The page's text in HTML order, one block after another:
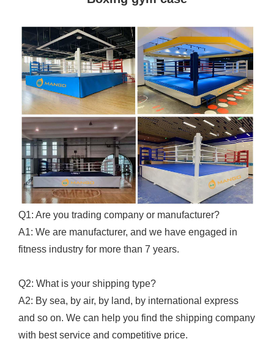
Q1: Are you trading company or manufacturer?
A1: We are manufacturer, and we have engaged in
fitness industry for more than 7 years.
Q2: What is your shipping type?
A2: By sea, by air, by land, by international express
and so on. We can help you find the shipping company
with best service and competitive price.